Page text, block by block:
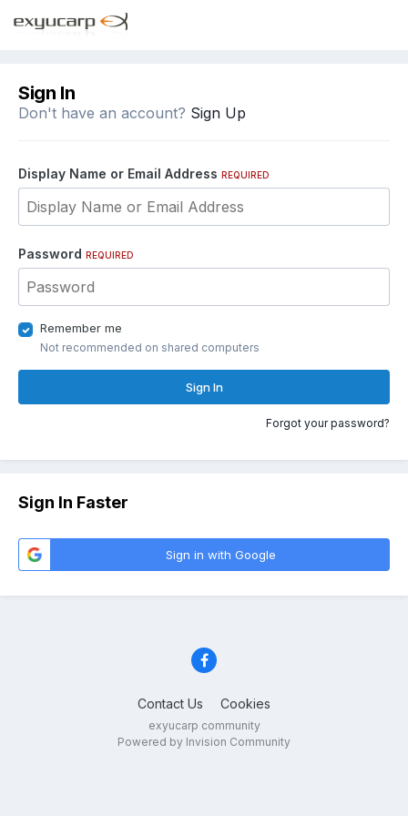
Sign In
Don't have an account? Sign Up
Display Name or Email Address REQUIRED
Password REQUIRED
Remember me
Not recommended on shared computers
Sign In
Forgot your password?
Sign In Faster
Sign in with Google
Contact Us Cookies
exyucarp community
Powered by Invision Community